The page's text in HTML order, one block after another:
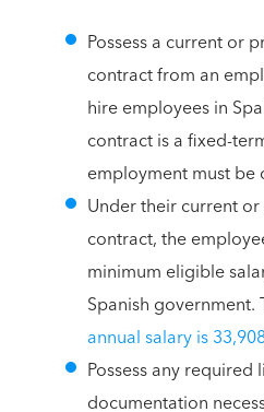
Possess a current or
contract from an
hire employees in
contract is a fixed-
employment must be
Under their current
contract, the
minimum eligible
Spanish government.
annual salary is
Possess any
documentation